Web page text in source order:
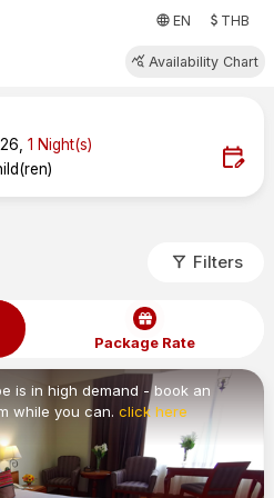
language EN attach_moneyTHB
query_stats Availability Chart
,1 Night(s)
edit_calendar
filter_alt Filters
Package Rate
is in high demand - book an
while you can. click here